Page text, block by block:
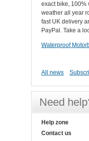
exact bike, 100%
weather all year
fast UK delivery
PayPal. Take a
Waterproof
All news
Need
Help zone
Contact us